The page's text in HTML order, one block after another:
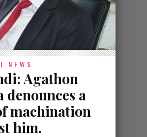
NEWS
Agathon
denounces a
machination
him.